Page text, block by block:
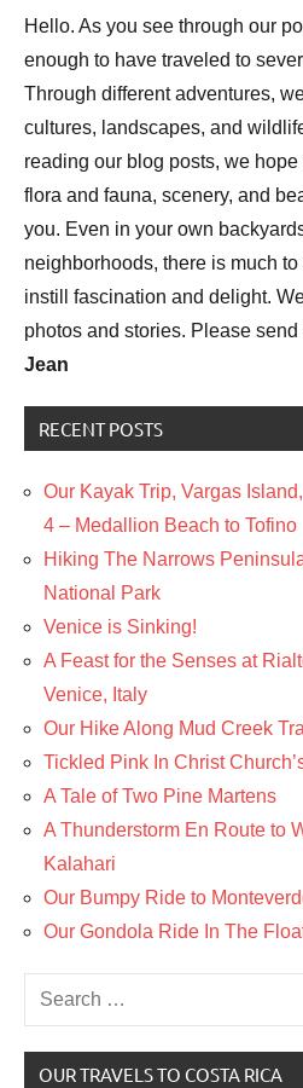
Hello. As you see through our
enough to have traveled to
Through different adventures,
cultures, landscapes, and
reading our blog posts, we
flora and fauna, scenery, and
you. Even in your own
neighborhoods, there is much to
instill fascination and delight.
photos and stories. Please send
Jean
RECENT POSTS
Our Kayak Trip, Vargas
4 – Medallion Beach to Tofino
Hiking The Narrows
National Park
Venice is Sinking!
A Feast for the Senses at
Venice, Italy
Our Hike Along Mud Creek
Tickled Pink In Christ
A Tale of Two Pine Martens
A Thunderstorm En Route to
Kalahari
Our Bumpy Ride to
Our Gondola Ride In The
Search
for:
OUR TRAVELS TO COSTA RICA